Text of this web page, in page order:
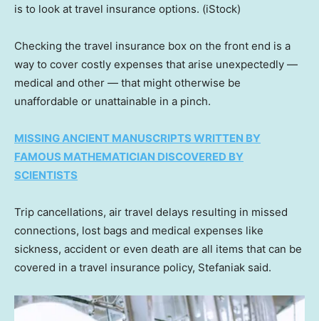
is to look at travel insurance options. (iStock)
Checking the travel insurance box on the front end is a
way to cover costly expenses that arise unexpectedly —
medical and other — that might otherwise be
unaffordable or unattainable in a pinch.
MISSING ANCIENT MANUSCRIPTS WRITTEN BY
FAMOUS MATHEMATICIAN DISCOVERED BY
SCIENTISTS
Trip cancellations, air travel delays resulting in missed
connections, lost bags and medical expenses like
sickness, accident or even death are all items that can be
covered in a travel insurance policy, Stefaniak said.